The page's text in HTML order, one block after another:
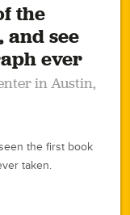
11 1
12
-1
the
and see
ever
in Austin,
the first book
taken.